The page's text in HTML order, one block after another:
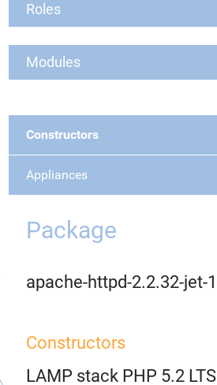
Roles
Modules
Constructors
Appliances
Package
apache-httpd-2.2.32-jet-1
Constructors
LAMP stack PHP 5.2 LTS